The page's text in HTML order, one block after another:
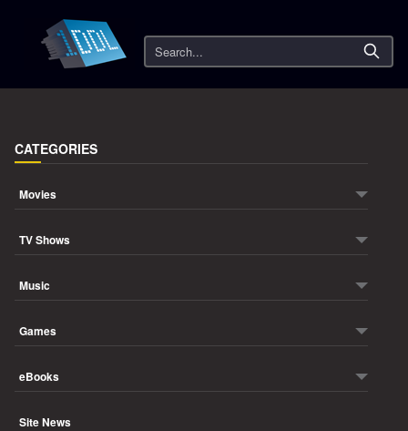
Search
CATEGORIES
Movies
TV Shows
Music
Games
eBooks
Site News